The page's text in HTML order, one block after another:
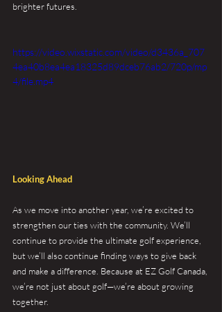
brighter futures.
https://video.wixstatic.com/video/d3436a_707
4ea40b8ea4ea18325d89dceb76ab2/720p/mp
4/file.mp4
Looking Ahead
As we move into another year, we’re excited to
strengthen our ties with the community. We’ll
continue to provide the ultimate golf experience,
but we’ll also continue finding ways to give back
and make a difference. Because at EZ Golf Canada,
we’re not just about golf—we’re about growing
together.